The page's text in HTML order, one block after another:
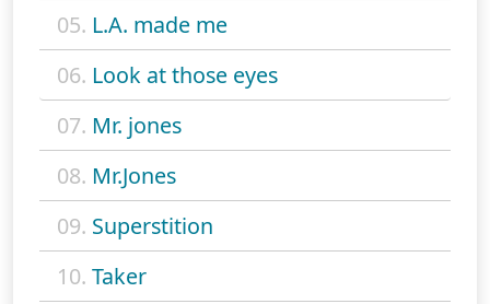
05. L.A. made me
06. Look at those eyes
07. Mr. jones
08. Mr.Jones
09. Superstition
10. Taker